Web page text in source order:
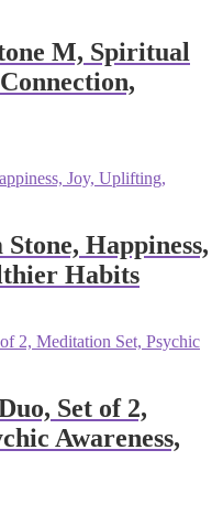
M, Spiritual
Happiness,
Habits
Set of 2,
Awareness,